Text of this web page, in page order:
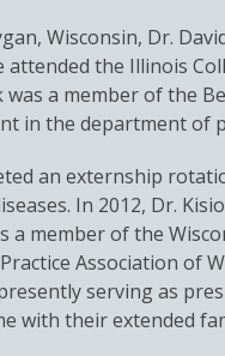
Wisconsin, Dr.
attended the Illinois
a member of the
in the department of
an externship
In 2012, Dr.
a member of the
Association of
serving as
with their extended